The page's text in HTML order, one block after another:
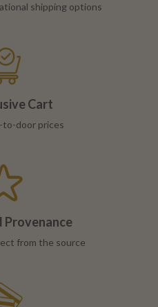
shipping options
Cart
door prices
Provenance
from the source